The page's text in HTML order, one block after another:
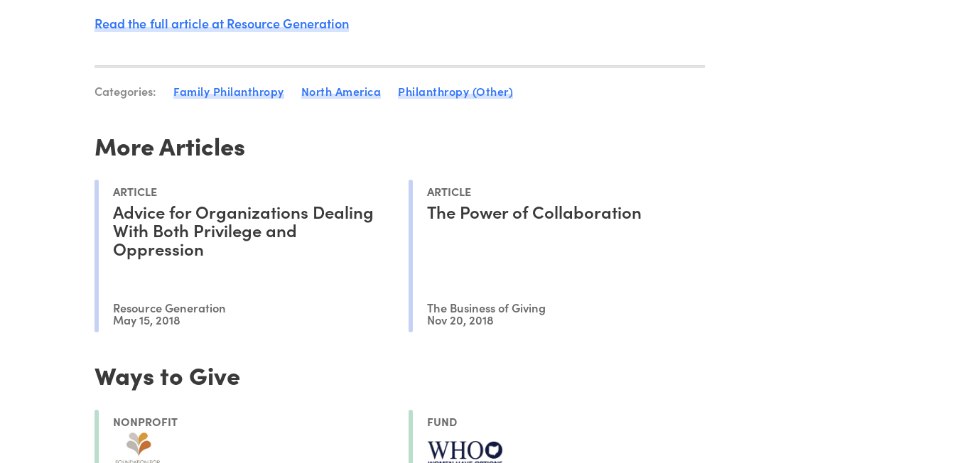
Read the full article at Resource Generation
Categories: Family Philanthropy North America Philanthropy (Other)
More Articles
ARTICLE
Advice for Organizations Dealing
With Both Privilege and
Oppression
Resource Generation
May 15, 2018
ARTICLE
The Power of Collaboration
The Business of Giving
Nov 20, 2018
Ways to Give
NONPROFIT FUND